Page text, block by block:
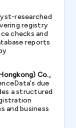
researched
registry
checks and
reports
Co.,
due
a structured
and business